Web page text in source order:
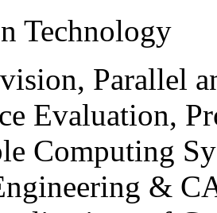
Technology
Parallel
Evaluation,
Computing
&